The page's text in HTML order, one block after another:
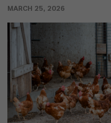
MARCH 25, 2026